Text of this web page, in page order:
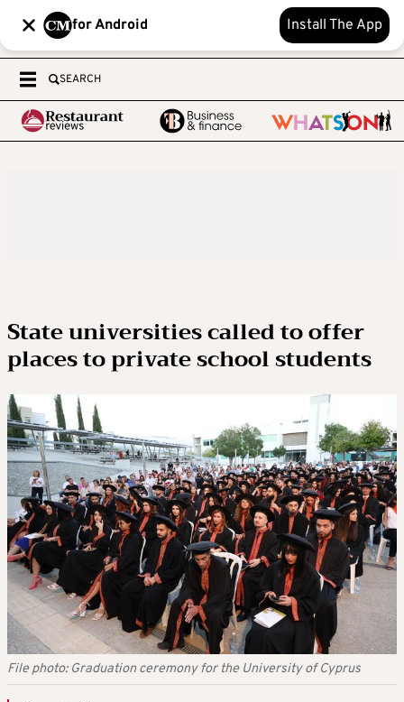
for Android Install The App
SEARCH
State universities called to offer
places to private school students
File photo: Graduation ceremony for the University of Cyprus